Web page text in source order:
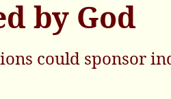
by God
could sponsor